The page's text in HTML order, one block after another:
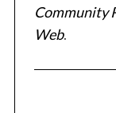
Community
Web.